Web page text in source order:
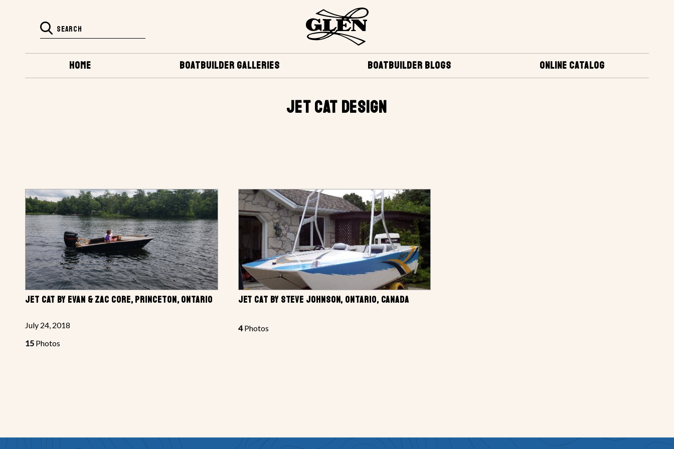
ONLINE CATALOG
BOATBUILDER BLOGS
BOATBUILDER GALLERIES
HOME
JET CAT DESIGN
JET CAT BY EVAN & ZAC CORE, PRINCETON, ONTARIO
July 24, 2018
15 Photos
JET CAT BY STEVE JOHNSON, ONTARIO, CANADA
4Photos